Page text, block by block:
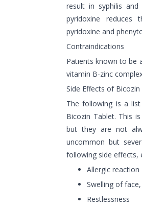
result in syphilis and
pyridoxine reduces
pyridoxine and
Contraindications
Patients known to be
vitamin B-zinc
Side Effects of Bicozin
The following is a
Bicozin Tablet. This
but they are not
uncommon but
following side effects,
Allergic reaction
Swelling of
Restlessness